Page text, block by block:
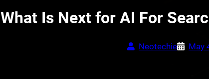
What Is Next for AI For
Neotechie May